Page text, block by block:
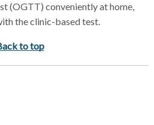
(OGTT) conveniently at home,
the clinic-based test.
to top